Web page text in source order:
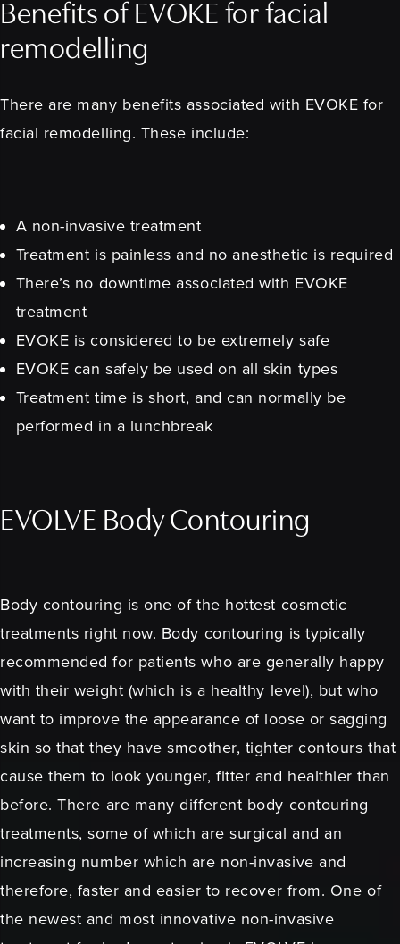
Benefits of EVOKE for facial
remodelling
There are many benefits associated with EVOKE for
facial remodelling. These include:
A non-invasive treatment
Treatment is painless and no anesthetic is required
There’s no downtime associated with EVOKE
treatment
EVOKE is considered to be extremely safe
EVOKE can safely be used on all skin types
Treatment time is short, and can normally be
performed in a lunchbreak
EVOLVE Body Contouring
Body contouring is one of the hottest cosmetic
treatments right now. Body contouring is typically
recommended for patients who are generally happy
with their weight (which is a healthy level), but who
want to improve the appearance of loose or sagging
skin so that they have smoother, tighter contours that
cause them to look younger, fitter and healthier than
before. There are many different body contouring
treatments, some of which are surgical and an
increasing number which are non-invasive and
therefore, faster and easier to recover from. One of
the newest and most innovative non-invasive